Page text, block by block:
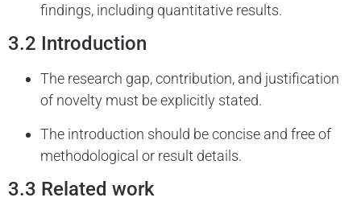
findings, including quantitative results.
3.2 Introduction
The research gap, contribution, and justification
of novelty must be explicitly stated.
The introduction should be concise and free of
methodological or result details.
3.3 Related work